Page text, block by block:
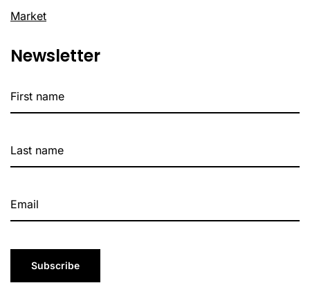
Market
Newsletter
Subscribe